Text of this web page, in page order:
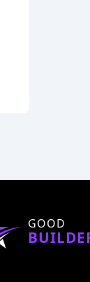
GOOD